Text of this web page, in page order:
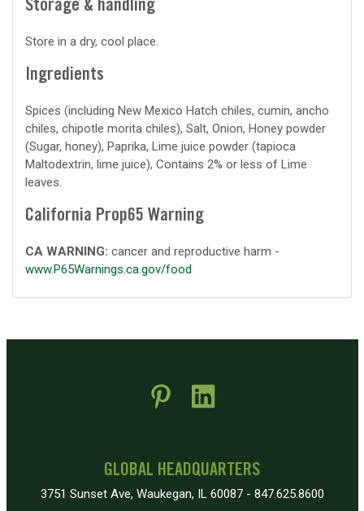
Storage & handling
Store in a dry, cool place.
Ingredients
Spices (including New Mexico Hatch chiles, cumin, ancho
chiles, chipotle morita chiles), Salt, Onion, Honey powder
(Sugar, honey), Paprika, Lime juice powder (tapioca
Maltodextrin, lime juice), Contains 2% or less of Lime
leaves.
California Prop65 Warning
CA WARNING: cancer and reproductive harm -
www.P65Warnings.ca.gov/food
GLOBAL HEADQUARTERS
3751 Sunset Ave, Waukegan, IL 60087 - 847.625.8600